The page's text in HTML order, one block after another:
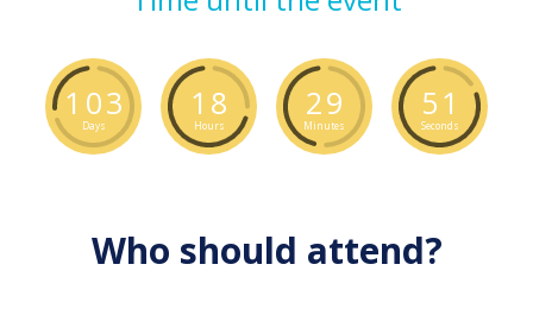
1 03
Days
1 8
Hours
29
Minutes
51
Seconds
Who should attend?